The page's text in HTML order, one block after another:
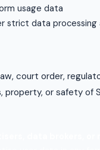
usage data
strict data
court order,
or safety of
data brokers, or